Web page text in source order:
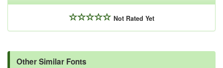
Not Rated Yet
Other Similar Fonts